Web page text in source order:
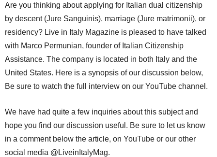
Are you thinking about applying for Italian dual citizenship
by descent (Jure Sanguinis), marriage (Jure matrimonii), or
residency? Live in Italy Magazine is pleased to have talked
with Marco Permunian, founder of Italian Citizenship
Assistance. The company is located in both Italy and the
United States. Here is a synopsis of our discussion below,
Be sure to watch the full interview on our YouTube channel.
We have had quite a few inquiries about this subject and
hope you find our discussion useful. Be sure to let us know
in a comment below the article, on YouTube or our other
social media @LiveinItalyMag.